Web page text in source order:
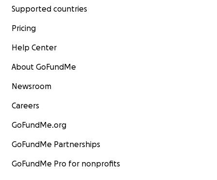
Supported countries
Pricing
Help Center
About GoFundMe
Newsroom
Careers
GoFundMe.org
GoFundMe Partnerships
GoFundMe Pro for nonprofits